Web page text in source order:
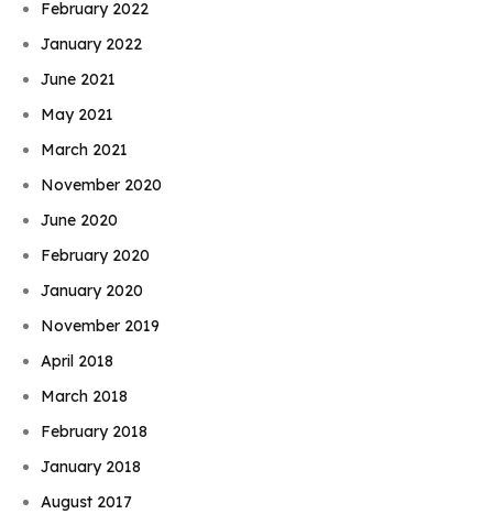
February 2022
January 2022
June 2021
May 2021
March 2021
November 2020
June 2020
February 2020
January 2020
November 2019
April 2018
March 2018
February 2018
January 2018
August 2017